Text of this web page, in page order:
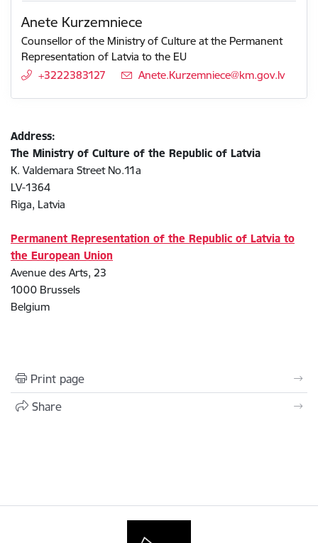
Anete Kurzemniece
Counsellor of the Ministry of Culture at the Permanent
Representation of Latvia to the EU
+3222383127
E-mail:
Anete.Kurzemniece@km.gov.lv
Address:
The Ministry of Culture of the Republic of Latvia
K. Valdemara Street No.11a
LV-1364
Riga, Latvia
Permanent Representation of the Republic of Latvia to
the European Union
Avenue des Arts, 23
1000 Brussels
Belgium
Print page
Share